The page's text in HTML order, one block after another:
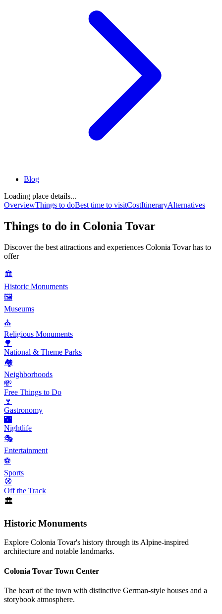
Blog
Loading place details...
OverviewThings to doBest time to visitCostItineraryAlternatives
Things to do in Colonia Tovar
Discover the best attractions and experiences Colonia Tovarhas to
offer
🏛️
Historic Monuments
🖼️
Museums
⛪
Religious Monuments
🌳
National & Theme Parks
🏘️
Neighborhoods
💸
Free Things to Do
🍷
Gastronomy
🌃
Nightlife
🎭
Entertainment
⚽
Sports
🧭
Off the Track
🏛️
Historic Monuments
Explore Colonia Tovar's history through its Alpine-inspired
architecture and notable landmarks.
Colonia Tovar Town Center
The heart of the town with distinctive German-style houses and a
storybook atmosphere.